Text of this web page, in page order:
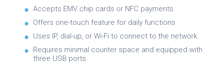
Accepts EMV chip cards or NFC payments.
Offers one-touch feature for daily functions.
Uses IP, dial-up, or Wi-Fi to connect to the network.
Requires minimal counter space and equipped with
three USB ports.